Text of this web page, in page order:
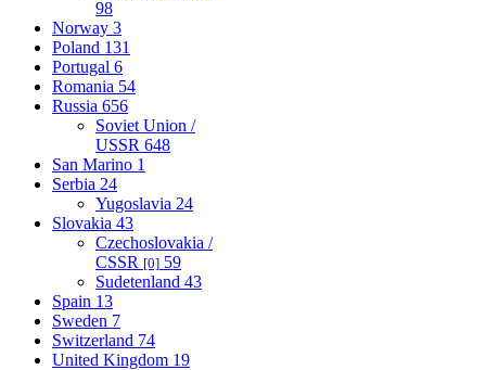
98
Norway 3
Poland 131
Portugal 6
Romania 54
Russia 656
Soviet Union /
USSR 648
San Marino 1
Serbia 24
Yugoslavia 24
Slovakia 43
Czechoslovakia /
CSSR [0] 59
Sudetenland 43
Spain 13
Sweden 7
Switzerland 74
United Kingdom 19